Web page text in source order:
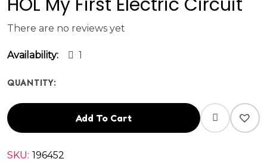
There are no reviews yet
Availability: 1
QUANTITY:
Add To Cart
SKU: 196452